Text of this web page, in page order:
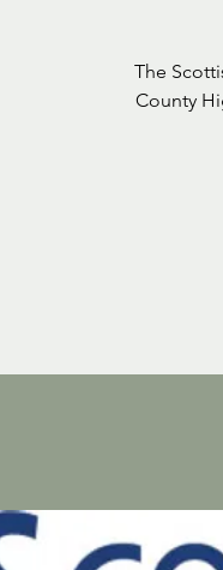
The
County